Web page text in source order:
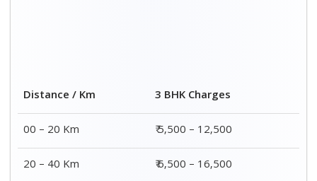
Distance / Km
3 BHK Charges
00 – 20 Km
₹ 5,500 – 12,500
20 – 40 Km
₹ 6,500 – 16,500